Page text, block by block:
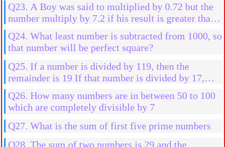
Q23. A Boy was said to multiplied by 0.72 but the
number multiply by 7.2 if his result is greater than
2592 than his actual result, then find the initial
number
Q24. What least number is subtracted from 1000, so
that number will be perfect square?
Q25. If a number is divided by 119, then the
remainder is 19 If that number is divided by 17,
then the find the remainder
Q26. How many numbers are in between 50 to 100
which are completely divisible by 7
Q27. What is the sum of first five prime numbers
Q28. The sum of two numbers is 29 and the